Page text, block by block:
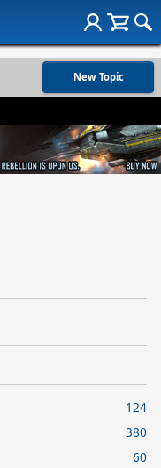
New Topic
124
380
60